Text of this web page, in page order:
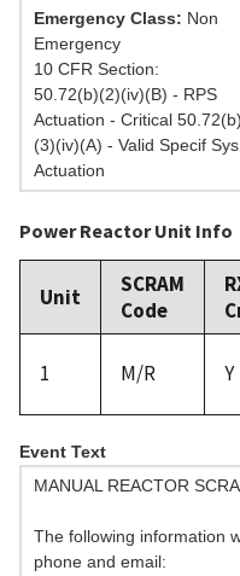
Emergency Class: Non
Emergency
10 CFR Section:
50.72(b)(2)(iv)(B) - RPS
Actuation - Critical 50.72(b)
(3)(iv)(A) - Valid Specif Sys
Actuation
Power Reactor Unit Info
Unit
SCRAM
Code
1 M/R Y
Event Text
MANUAL REACTOR
The following information
phone and email: